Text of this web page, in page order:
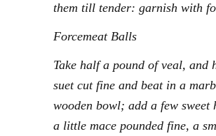
them till tender: garnish with
Forcemeat Balls
Take half a pound of veal, and
suet cut fine and beat in a
wooden bowl; add a few sweet
a little mace pounded fine, a